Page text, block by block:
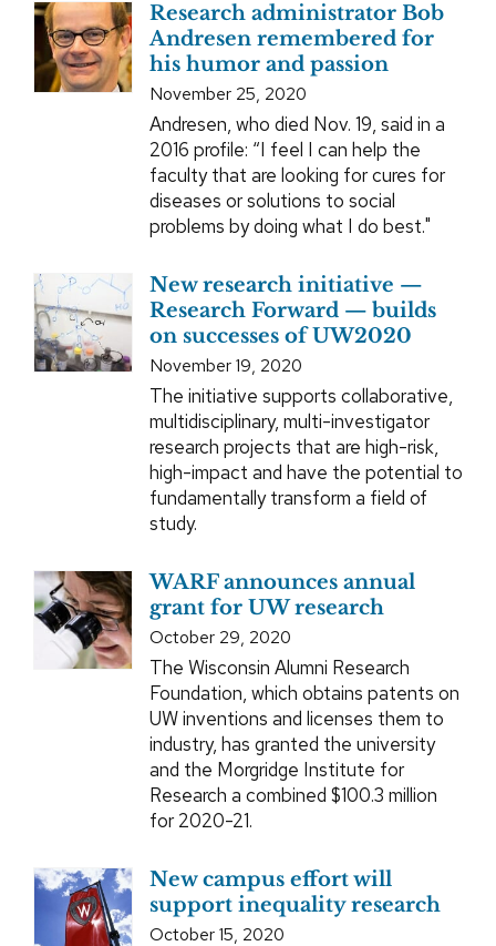
Research administrator Bob
Andresen remembered for
his humor and passion
November 25, 2020
Andresen, who died Nov. 19, said in a
2016 profile: “I feel I can help the
faculty that are looking for cures for
diseases or solutions to social
problems by doing what I do best."
New research initiative —
Research Forward — builds
on successes of UW2020
November 19, 2020
The initiative supports collaborative,
multidisciplinary, multi-investigator
research projects that are high-risk,
high-impact and have the potential to
fundamentally transform a field of
study.
WARF announces annual
grant for UW research
October 29, 2020
The Wisconsin Alumni Research
Foundation, which obtains patents on
UW inventions and licenses them to
industry, has granted the university
and the Morgridge Institute for
Research a combined $100.3 million
for 2020-21.
New campus effort will
support inequality research
October 15, 2020